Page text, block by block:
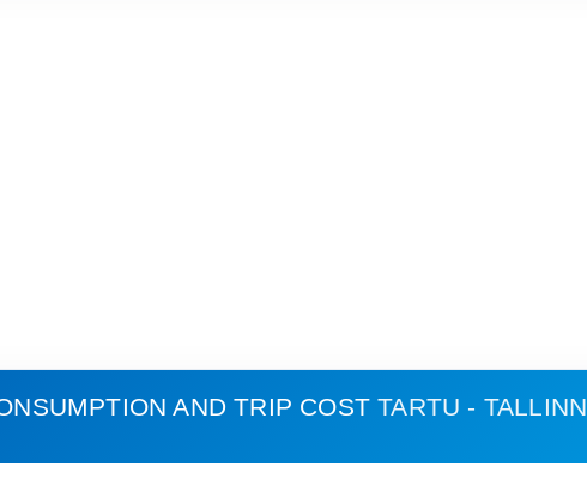
AND TRIP COSTTARTU - TALLINN